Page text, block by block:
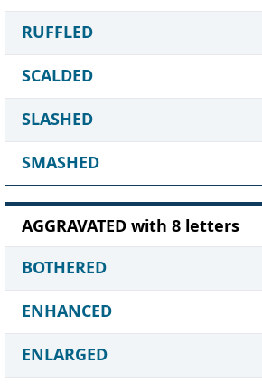
RUFFLED
SCALDED
SLASHED
SMASHED
AGGRAVATED with 8 letters
BOTHERED
ENHANCED
ENLARGED